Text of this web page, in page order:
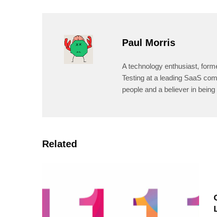
Paul Morris
A technology enthusiast,
Testing at a leading SaaS
people and a believer in
Related